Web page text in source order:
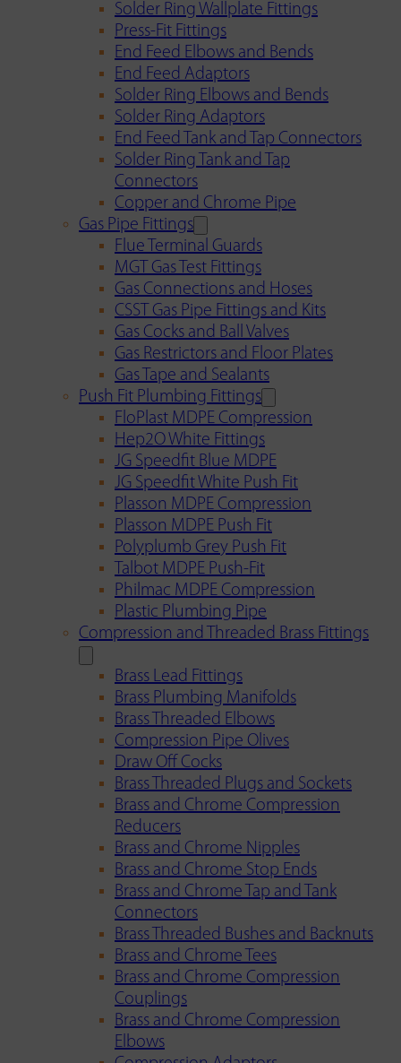
Solder Ring Wallplate Fittings
Press-Fit Fittings
End Feed Elbows and Bends
End Feed Adaptors
Solder Ring Elbows and Bends
Solder Ring Adaptors
End Feed Tank and Tap Connectors
Solder Ring Tank and Tap
Connectors
Copper and Chrome Pipe
Gas Pipe Fittings
Flue Terminal Guards
MGT Gas Test Fittings
Gas Connections and Hoses
CSST Gas Pipe Fittings and Kits
Gas Cocks and Ball Valves
Gas Restrictors and Floor Plates
Gas Tape and Sealants
Push Fit Plumbing Fittings
FloPlast MDPE Compression
Hep2O White Fittings
JG Speedfit Blue MDPE
JG Speedfit White Push Fit
Plasson MDPE Compression
Plasson MDPE Push Fit
Polyplumb Grey Push Fit
Talbot MDPE Push-Fit
Philmac MDPE Compression
Plastic Plumbing Pipe
Compression and Threaded Brass Fittings
Brass Lead Fittings
Brass Plumbing Manifolds
Brass Threaded Elbows
Compression Pipe Olives
Draw Off Cocks
Brass Threaded Plugs and Sockets
Brass and Chrome Compression
Reducers
Brass and Chrome Nipples
Brass and Chrome Stop Ends
Brass and Chrome Tap and Tank
Connectors
Brass Threaded Bushes and Backnuts
Brass and Chrome Tees
Brass and Chrome Compression
Couplings
Brass and Chrome Compression
Elbows